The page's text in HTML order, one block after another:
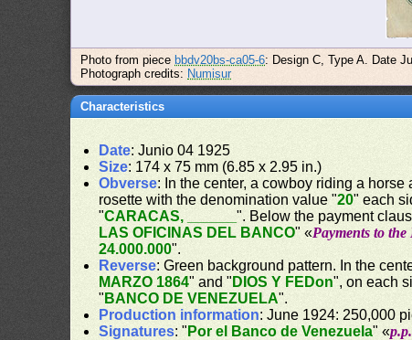
Photo from piece bbdv20bs-ca05-6: Design C, Type A. Date
Photograph credits: Numisur
Characteristics
Date: Junio 04 1925
Size: 174 x 75 mm (6.85 x 2.95 in.)
Obverse: In the center, a cowboy riding a
rosette with the denomination value "20" each
"CARACAS, ______". Below the payment
LAS OFICINAS DEL BANCO" «Payments to
24.000.000".
Reverse: Green background pattern. In the
MARZO 1864" and " DIOS Y FEDon", on each
" BANCO DE VENEZUELA".
Production information: June 1924: 250,000
Signatures: " Por el Banco de Venezuela" «